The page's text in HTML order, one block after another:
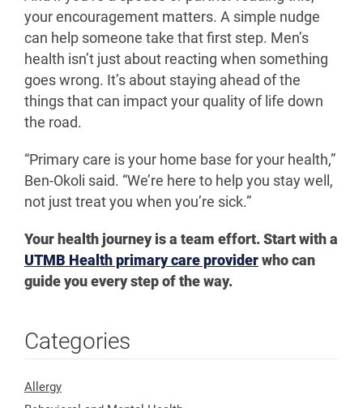
your encouragement matters. A simple nudge
can help someone take that first step. Men’s
health isn’t just about reacting when something
goes wrong. It’s about staying ahead of the
things that can impact your quality of life down
the road.
“Primary care is your home base for your health,”
Ben-Okoli said. “We’re here to help you stay well,
not just treat you when you’re sick.”
Your health journey is a team effort. Start with a
UTMB Health primary care provider who can
guide you every step of the way.
Categories
Allergy